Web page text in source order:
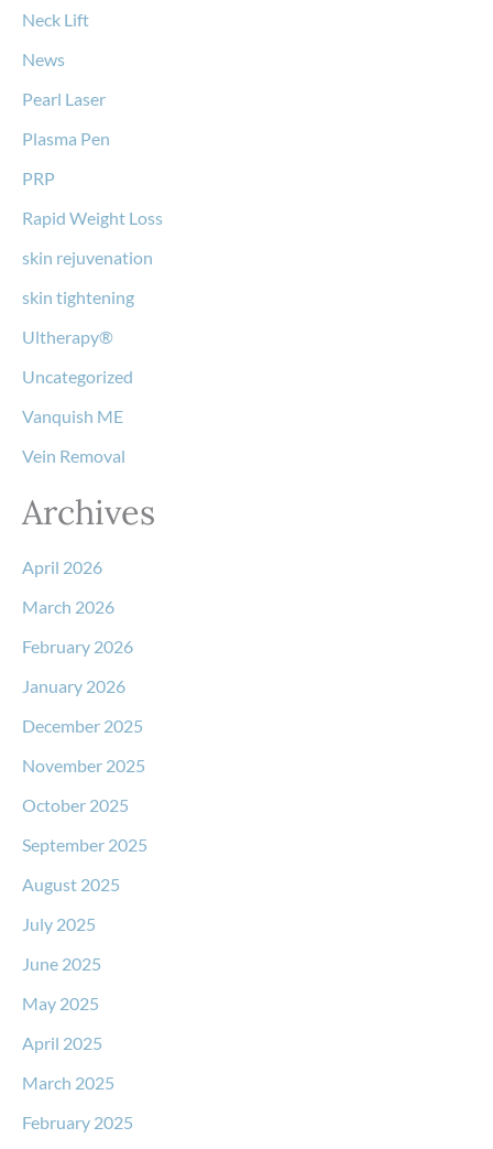
Neck Lift
News
Pearl Laser
Plasma Pen
PRP
Rapid Weight Loss
skin rejuvenation
skin tightening
Ultherapy®
Uncategorized
Vanquish ME
Vein Removal
Archives
April 2026
March 2026
February 2026
January 2026
December 2025
November 2025
October 2025
September 2025
August 2025
July 2025
June 2025
May 2025
April 2025
March 2025
February 2025